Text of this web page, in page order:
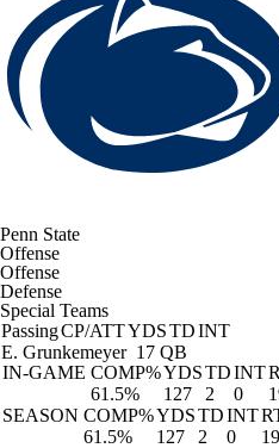
Penn State
Offense
Offense
Defense
Special Teams
PassingCP/ATTYDSTDINT
E. Grunkemeyer 17 QB
IN-GAME COMP%YDSTDINT
61.5%
127 2 0
SEASON COMP%YDSTDINT
61.5%
127 2 0